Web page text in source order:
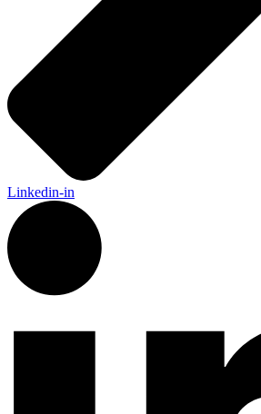
Linkedin-in